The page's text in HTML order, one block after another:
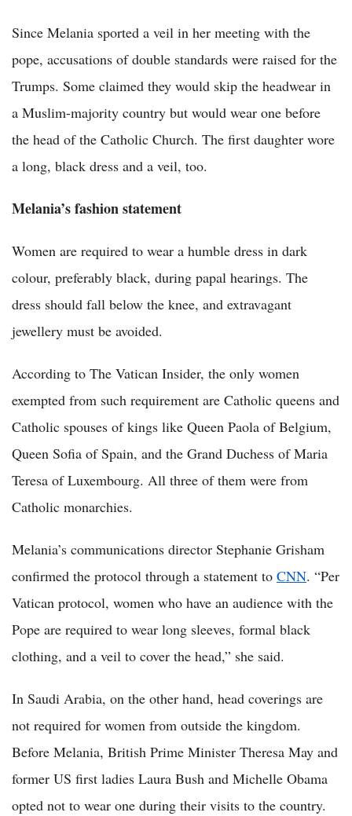
Since Melania sported a veil in her meeting with the
pope, accusations of double standards were raised for the
Trumps. Some claimed they would skip the headwear in
a Muslim-majority country but would wear one before
the head of the Catholic Church. The first daughter wore
a long, black dress and a veil, too.
Melania’s fashion statement
Women are required to wear a humble dress in dark
colour, preferably black, during papal hearings. The
dress should fall below the knee, and extravagant
jewellery must be avoided.
According to The Vatican Insider, the only women
exempted from such requirement are Catholic queens and
Catholic spouses of kings like Queen Paola of Belgium,
Queen Sofia of Spain, and the Grand Duchess of Maria
Teresa of Luxembourg. All three of them were from
Catholic monarchies.
Melania’s communications director Stephanie Grisham
confirmed the protocol through a statement to CNN. “Per
Vatican protocol, women who have an audience with the
Pope are required to wear long sleeves, formal black
clothing, and a veil to cover the head,” she said.
In Saudi Arabia, on the other hand, head coverings are
not required for women from outside the kingdom.
Before Melania, British Prime Minister Theresa May and
former US first ladies Laura Bush and Michelle Obama
opted not to wear one during their visits to the country.